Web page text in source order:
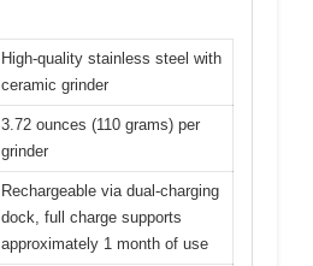
High-quality stainless steel with
ceramic grinder
3.72 ounces (110 grams) per
grinder
Rechargeable via dual-charging
dock, full charge supports
approximately 1 month of use